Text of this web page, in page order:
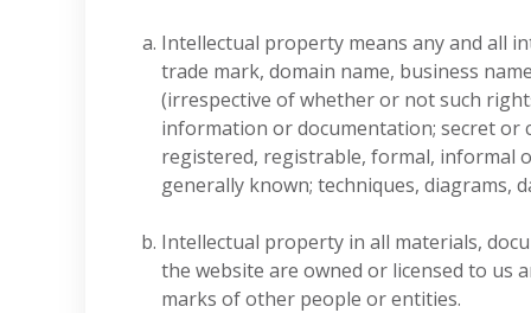
Intellectual property means any and all
trade mark, domain name, business
(irrespective of whether or not such
information or documentation; secret or
registered, registrable, formal, informal
generally known; techniques,
Intellectual property in all materials,
the website are owned or licensed to us
marks of other people or entities.